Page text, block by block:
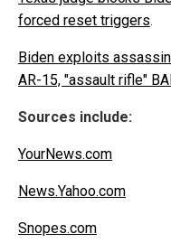
forced reset triggers.
Biden exploits
AR-15, "assault rifle"
Sources include:
YourNews.com
News.Yahoo.com
Snopes.com